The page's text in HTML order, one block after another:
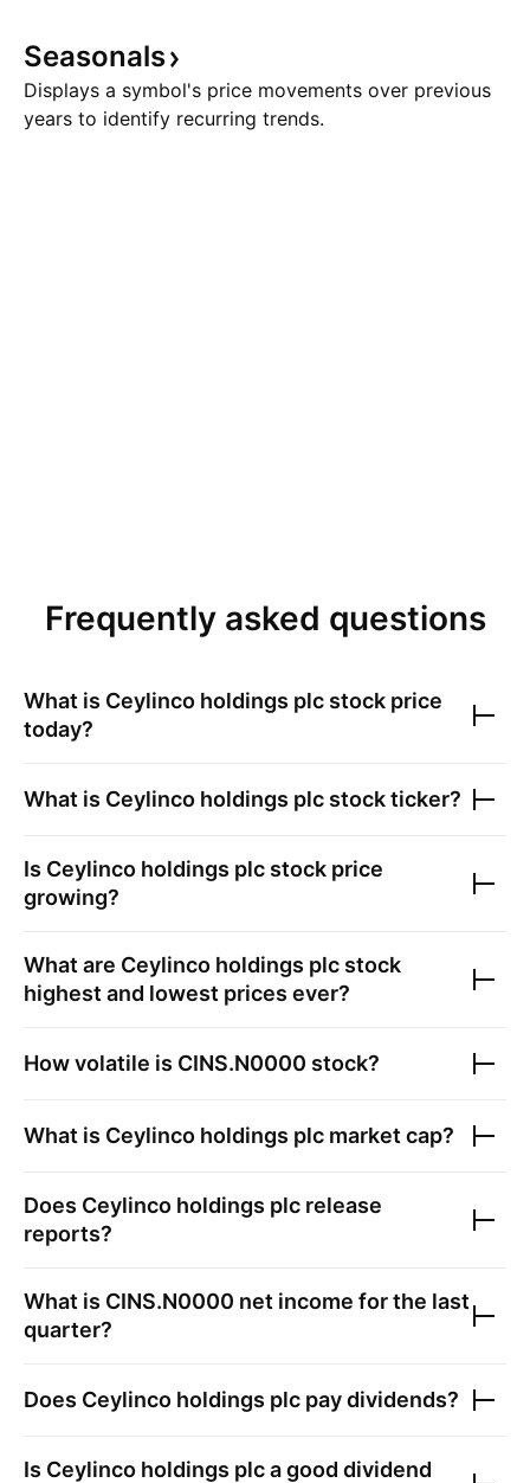
Seasonals
Displays a symbol's price movements over previous
years to identify recurring trends.
Frequently asked questions
What is Ceylinco holdings plc stock price
today?
What is Ceylinco holdings plc stock ticker?
Is Ceylinco holdings plc stock price
growing?
What are Ceylinco holdings plc stock
highest and lowest prices ever?
How volatile is CINS.N0000 stock?
What is Ceylinco holdings plc market cap?
Does Ceylinco holdings plc release
reports?
What is CINS.N0000 net income for the last
quarter?
Does Ceylinco holdings plc pay dividends?
Is Ceylinco holdings plca good dividend